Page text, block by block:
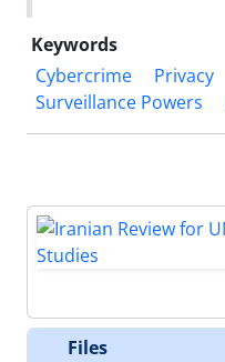
Keywords
Cybercrime
Privacy
Surveillance Powers
Files